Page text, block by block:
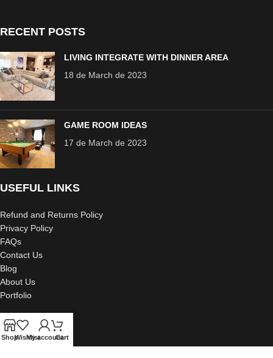
RECENT POSTS
LIVING INTEGRATE WITH DINNER AREA
18 de March de 2023
GAME ROOM IDEAS
17 de March de 2023
USEFUL LINKS
Refund and Returns Policy
Privacy Policy
FAQs
Contact Us
Blog
About Us
Portfolio
ShopWishlistMy accountCart